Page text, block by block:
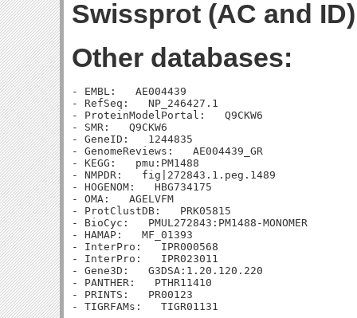
Swissprot (AC and
Other databases:
- EMBL:   AE004439
- RefSeq:   NP_246427.1
- ProteinModelPortal:   Q9CKW6
- SMR:   Q9CKW6
- GeneID:   1244835
- GenomeReviews:   AE004439_GR
- KEGG:   pmu:PM1488
- NMPDR:   fig|272843.1.peg.1489
- HOGENOM:   HBG734175
- OMA:   AGELVFM
- ProtClustDB:   PRK05815
- BioCyc:   PMUL272843:PM1488-MONOMER
- HAMAP:   MF_01393
- InterPro:   IPR000568
- InterPro:   IPR023011
- Gene3D:   G3DSA:1.20.120.220
- PANTHER:   PTHR11410
- PRINTS:   PR00123